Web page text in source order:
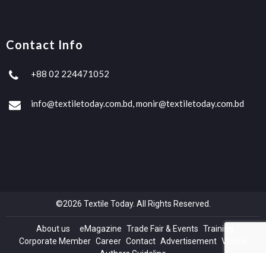
Contact Info
+88 02 224471052
info@textiletoday.com.bd, monir@textiletoday.com.bd
©2026 Textile Today. All Rights Reserved.
About us eMagazine Trade Fair & Events Training
Corporate Member Career Contact Advertisement Videos